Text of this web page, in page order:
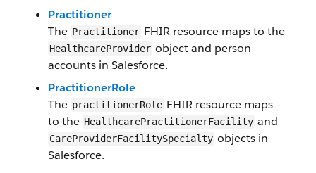
Practitioner
The Practitioner FHIR resource maps to the
HealthcareProvider object and person
accounts in Salesforce​.
PractitionerRole
The practitionerRole FHIR resource maps
to the HealthcarePractitionerFacility and
CareProviderFacilitySpecialty objects in
Salesforce​.